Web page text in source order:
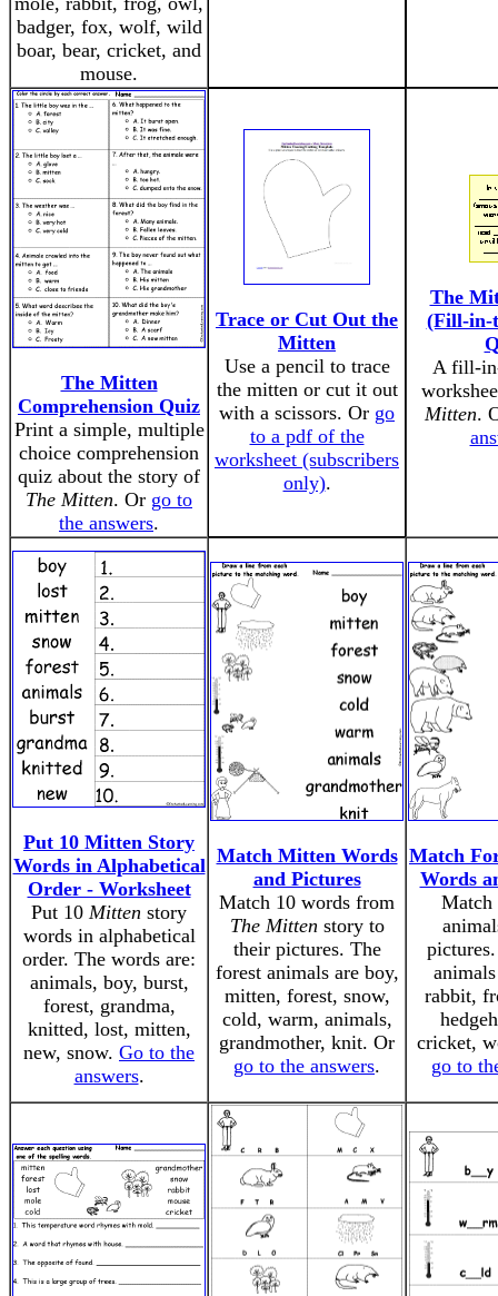
badger, fox, wolf, wild
boar, bear, cricket, and
mouse.
The Mitten
Comprehension Quiz
Print a simple, multiple
choice comprehension
quiz about the story of
The Mitten. Or go to
the answers.
Trace or Cut Out the
Mitten
Use a pencil to trace
the mitten or cut it out
with a scissors. Or go
to a pdf of the
worksheet (subscribers
only).
The
(Fill-in-
A fill-
Mitten.
Put 10 Mitten Story
Words in Alphabetical
Order - Worksheet
Put 10 Mitten story
words in alphabetical
order. The words are:
animals, boy, burst,
forest, grandma,
knitted, lost, mitten,
new, snow. Go to the
answers.
Match Mitten Words
and Pictures
Match 10 words from
The Mitten story to
their pictures. The
forest animals are boy,
mitten, forest, snow,
cold, warm, animals,
grandmother, knit. Or
go to the answers.
Match
Words
Match
rabbit,
cricket,
go to